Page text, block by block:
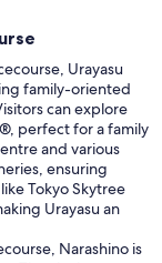
Urayasu
family-oriented
can explore
perfect for a family
and various
ensuring
Tokyo Skytree
Urayasu an
Narashino is